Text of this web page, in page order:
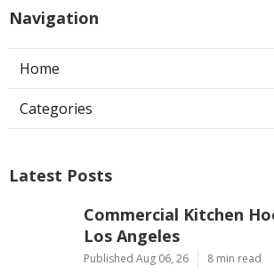
Navigation
Home
Categories
Latest Posts
Commercial Kitchen
Los Angeles
Published Aug 06, 26 8 min read